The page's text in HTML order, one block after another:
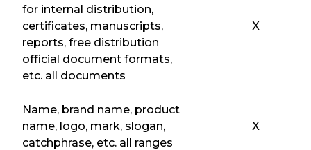
for internal distribution,
certificates, manuscripts,
reports, free distribution
official document formats,
etc. all documents
X
Name, brand name, product
name, logo, mark, slogan,
catchphrase, etc. all ranges
X